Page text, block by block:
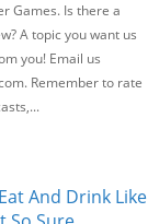
Games. Is there a
A topic you want us
you! Email us
Remember to rate
And Drink Like